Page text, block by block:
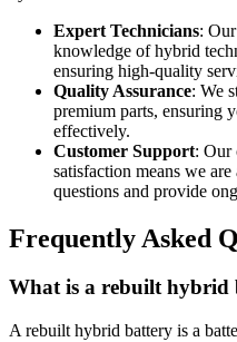
Expert Technicians:
knowledge of hybrid
ensuring high-quality
Quality Assurance: We
premium parts, ensuring
effectively.
Customer Support: Our
satisfaction means we
questions and provide
Frequently Asked
What is a rebuilt hybrid
A rebuilt hybrid battery is a